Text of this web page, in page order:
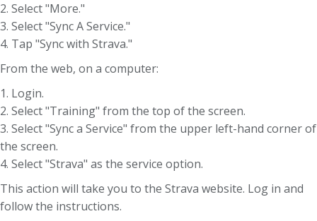
2. Select "More."
3. Select "Sync A Service."
4. Tap "Sync with Strava."
From the web, on a computer:
1. Login.
2. Select "Training" from the top of the screen.
3. Select "Sync a Service" from the upper left-hand corner of
the screen.
4. Select "Strava" as the service option.
This action will take you to the Strava website. Log in and
follow the instructions.